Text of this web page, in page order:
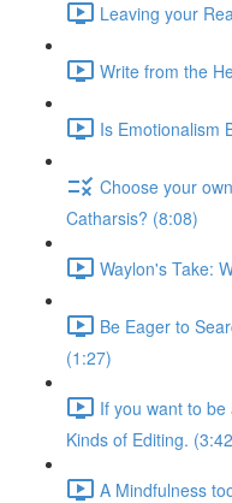
Leaving your
Write from the
Is Emotionalism
Choose your
Catharsis? (8:08)
Waylon's Take:
Be Eager to
(1:27)
If you want to
Kinds of Editing.
A Mindfulness